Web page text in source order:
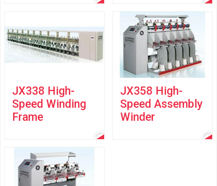
JX338 High-
Speed Winding
Frame
JX358 High-
Speed Assembly
Winder